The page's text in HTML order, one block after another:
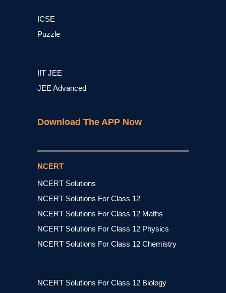
ICSE
Puzzle
IIT JEE
JEE Advanced
Download The APP Now
NCERT
NCERT Solutions
NCERT Solutions For Class 12
NCERT Solutions For Class 12 Maths
NCERT Solutions For Class 12 Physics
NCERT Solutions For Class 12 Chemistry
NCERT Solutions For Class 12 Biology